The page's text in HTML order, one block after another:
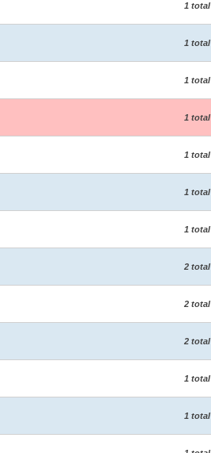
1 total
1 total
1 total
1 total
1 total
1 total
1 total
2 total
2 total
2 total
1 total
1 total